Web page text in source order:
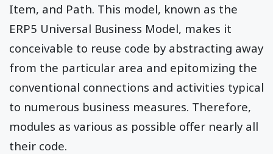
Item, and Path. This model, known as the
ERP5 Universal Business Model, makes it
conceivable to reuse code by abstracting away
from the particular area and epitomizing the
conventional connections and activities typical
to numerous business measures. Therefore,
modules as various as possible offer nearly all
their code.